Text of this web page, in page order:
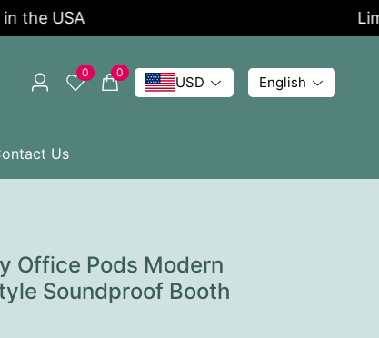
USA
0 0
USD English
Us
Office Pods Modern
Soundproof Booth